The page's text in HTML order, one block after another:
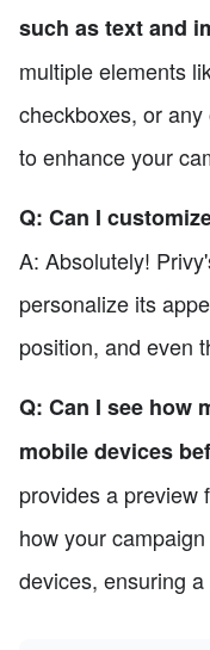
such as text and
multiple elements
checkboxes, or
to enhance your
Q: Can I
A: Absolutely!
personalize its
position, and even
Q: Can I see how
mobile devices
provides a preview
how your
devices, ensuring